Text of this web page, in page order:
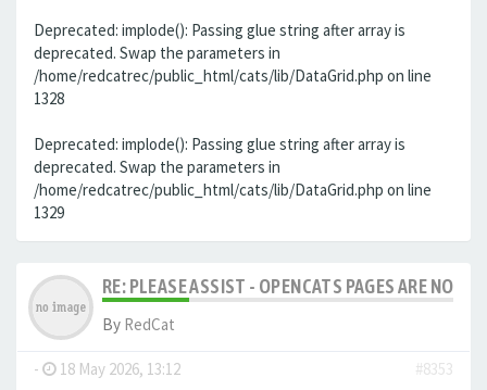
Deprecated: implode(): Passing glue string after array is
deprecated. Swap the parameters in
/home/redcatrec/public_html/cats/lib/DataGrid.php on line
1328
Deprecated: implode(): Passing glue string after array is
deprecated. Swap the parameters in
/home/redcatrec/public_html/cats/lib/DataGrid.php on line
1329
RE: PLEASE ASSIST - OPENCATS PAGES ARE NO
By RedCat
- 18 May 2026, 13:12
#8353